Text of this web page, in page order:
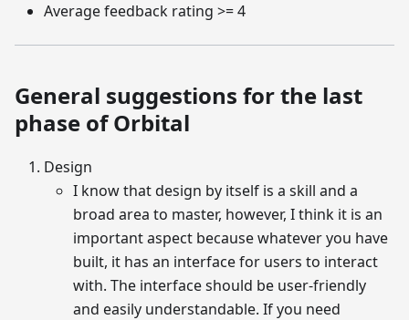
Average feedback rating >= 4
General suggestions for the last
phase of Orbital
Design
I know that design by itself is a skill and a
broad area to master, however, I think it is an
important aspect because whatever you have
built, it has an interface for users to interact
with. The interface should be user-friendly
and easily understandable. If you need